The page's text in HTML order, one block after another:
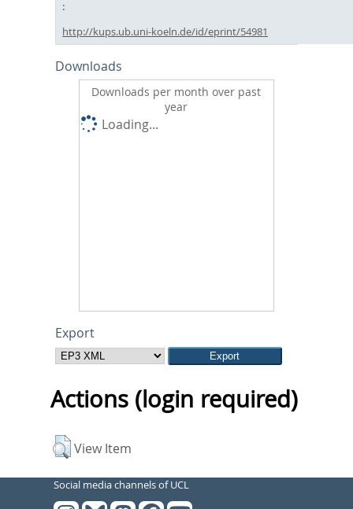
http://kups.ub.uni-koeln.de/id/eprint/54981
Downloads
Downloads per month over past
year
Loading...
Export
Actions (login required)
View Item
Social media channels of UCL